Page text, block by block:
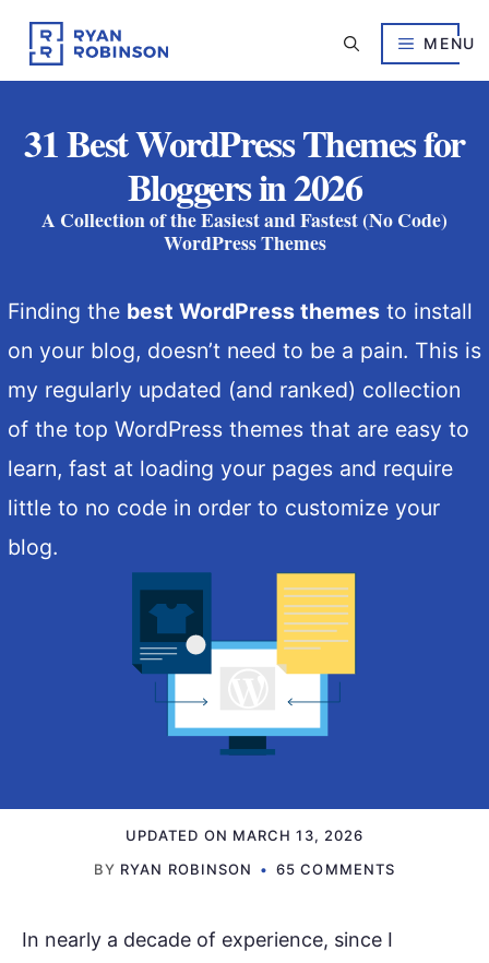
content
MENU
31 Best WordPress Themes for
Bloggers in 2026
A Collection of the Easiest and Fastest (No Code)
WordPress Themes
Finding the best WordPress themesto install
on your blog, doesn’t need to be a pain. This is
my regularly updated (and ranked) collection
of the top WordPress themes that are easy to
learn, fast at loading your pages and require
little to no code in order to customize your
blog.
UPDATED ON MARCH 13, 2026
BY RYAN ROBINSON 65 COMMENTS
In nearly a decade of experience, since I